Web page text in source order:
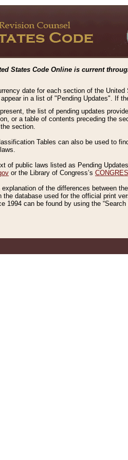
States Code Online is current
date for each section of the
appear in a list of "Pending Updates". If
the list of pending updates
or a table of contents preceding the
section.
Tables can also be used to
of public laws listed as Pending
or the Library of Congress’s
explanation of the differences between
the database used for the official print
1994 can be found by using the